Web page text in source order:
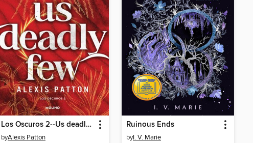
Los Oscuros 2--Us deadly few
byAlexis Patton
Ruinous Ends
byI. V. Marie